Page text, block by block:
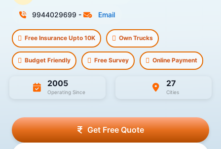
9944029699 - Email
Free Insurance Upto 10K Own Trucks
Budget Friendly Free Survey Online Payment
2005
Operating Since
27
Cities
Get Free Quote